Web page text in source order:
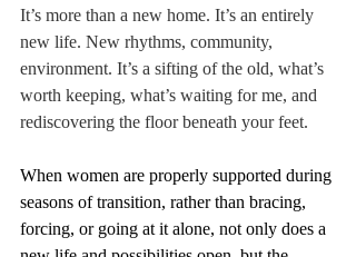
It’s more than a new home. It’s an entirely
new life. New rhythms, community,
environment. It’s a sifting of the old, what’s
worth keeping, what’s waiting for me, and
rediscovering the floor beneath your feet.
When women are properly supported during
seasons of transition, rather than bracing,
forcing, or going at it alone, not only does a